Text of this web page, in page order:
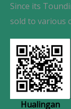
Since its
sold to various
Hualingan